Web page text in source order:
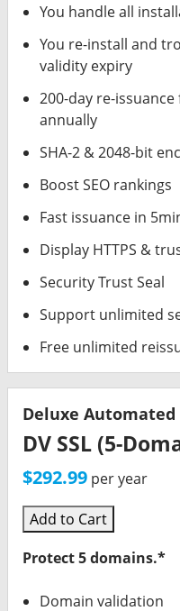
You handle all
You re-install and
validity expiry
200-day re-
annually
SHA-2 & 2048-bit
Boost SEO rankings
Fast issuance in
Display HTTPS &
Security Trust Seal
Support unlimited
Free unlimited
Deluxe Automated
DV SSL (5-
$292.99 per year
Add to Cart
Protect 5 domains.*
Domain validation